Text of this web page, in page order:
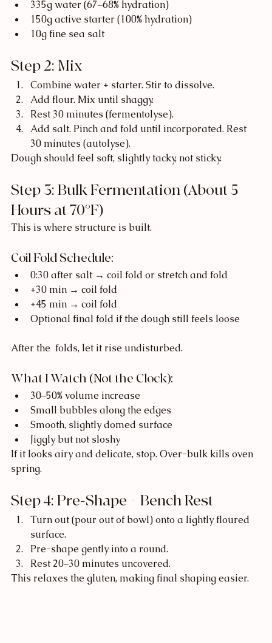
335g water (67–68% hydration)
150g active starter (100% hydration)
10g fine sea salt
Step 2: Mix
Combine water + starter. Stir to dissolve.
Add flour. Mix until shaggy.
Rest 30 minutes (fermentolyse).
Add salt. Pinch and fold until incorporated. Rest
30 minutes (autolyse).
Dough should feel soft, slightly tacky, not sticky.
Step 3: Bulk Fermentation (About 5
Hours at 70°F)
This is where structure is built.
Coil Fold Schedule:
0:30 after salt → coil fold or stretch and fold
+30 min → coil fold
+45 min → coil fold
Optional final fold if the dough still feels loose
After the  folds, let it rise undisturbed.
What I Watch (Not the Clock):
30–50% volume increase
Small bubbles along the edges
Smooth, slightly domed surface
Jiggly but not sloshy
If it looks airy and delicate, stop. Over-bulk kills oven
spring.
Step 4: Pre-Shape + Bench Rest
Turn out (pour out of bowl) onto a lightly floured
surface.
Pre-shape gently into a round.
Rest 20–30 minutes uncovered.
This relaxes the gluten, making final shaping easier.